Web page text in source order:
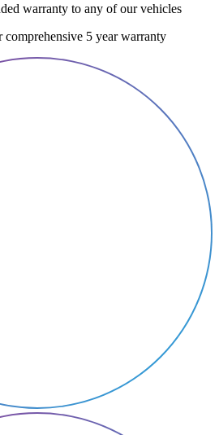
warranty to any of our vehicles
5 year warranty